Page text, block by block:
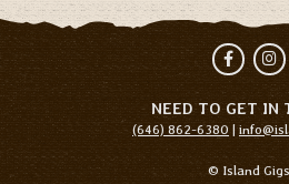
Facebook
NEED TO GET IN
(646) 862-6380 |
© Island Gigs